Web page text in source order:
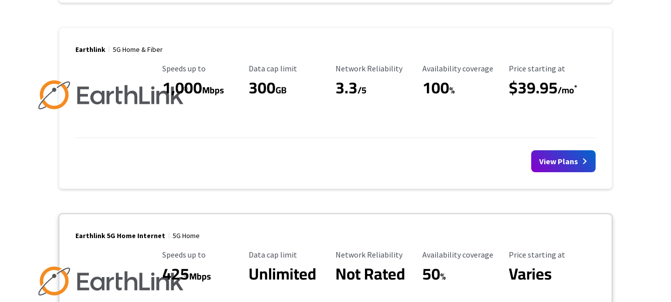
Earthlink 5G Home & Fiber
Maximum Speed
Speeds up to
1,000Mbps
Data Cap Limit
Data cap limit
300GB
Reliability Rating
Network Reliability
3.3/5
Availability Coverage
Availability coverage
100%
Starting Price
Price starting at
$39.95/mo*
View Plans
Earthlink 5G Home Internet 5G Home
Maximum Speed
Speeds up to
425Mbps
Data Cap Limit
Data cap limit
Unlimited
Reliability Rating
Network Reliability
Not Rated
Availability Coverage
Availability coverage
50%
Starting Price
Price starting at
Varies